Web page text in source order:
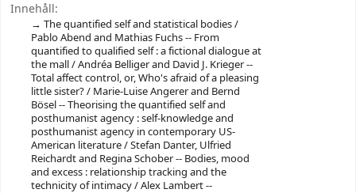
Innehåll:
The quantified self and statistical bodies /
Pablo Abend and Mathias Fuchs -- From
quantified to qualified self : a fictional dialogue at
the mall / Andréa Belliger and David J. Krieger --
Total affect control, or, Who's afraid of a pleasing
little sister? / Marie-Luise Angerer and Bernd
Bösel -- Theorising the quantified self and
posthumanist agency : self-knowledge and
posthumanist agency in contemporary US-
American literature / Stefan Danter, Ulfried
Reichardt and Regina Schober -- Bodies, mood
and excess : relationship tracking and the
technicity of intimacy / Alex Lambert --